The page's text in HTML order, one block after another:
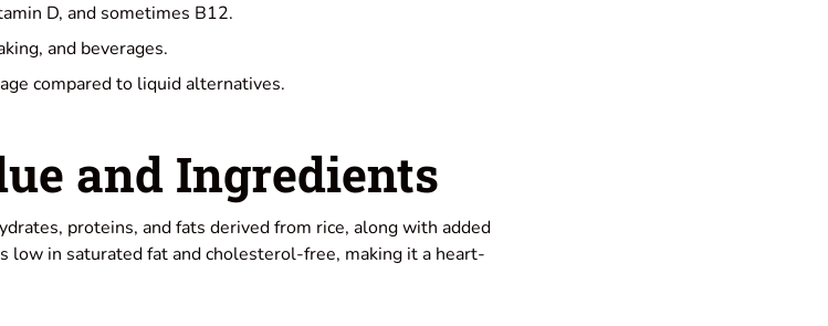
D, and sometimes B12.
and beverages.
compared to liquid alternatives.
and Ingredients
proteins, and fats derived from rice, along with added
low in saturated fat and cholesterol-free, making it a heart-